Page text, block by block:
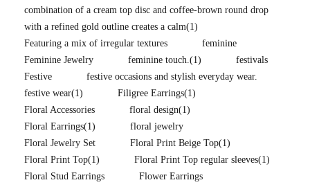
combination of a cream top disc and coffee-brown round drop
with a refined gold outline creates a calm(1)
Featuring a mix of irregular textures
feminine
Feminine Jewelry
feminine touch.(1)
festivals
Festive
festive occasions and stylish everyday wear.
festive wear(1) Filigree Earrings(1)
Floral Accessories
floral design(1)
Floral Earrings(1)
floral jewelry
Floral Jewelry Set
Floral Print Beige Top(1)
Floral Print Top(1) Floral Print Top regular sleeves(1)
Floral Stud Earrings
Flower Earrings